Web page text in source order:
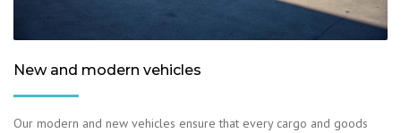
New and modern vehicles
Our modern and new vehicles ensure that every cargo and goods